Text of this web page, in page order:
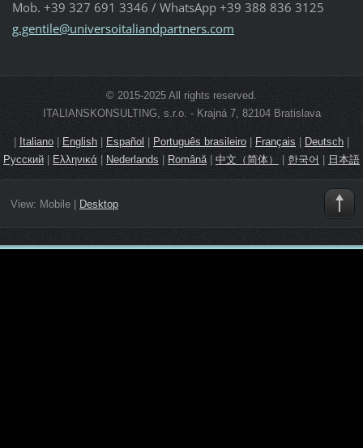
Mob. +39 327 691 3346 / WhatsApp +39 388 836 3125
g.gentile@universoitaliandpartners.com
© 2015-2025 All rights reserved.
ITALIANSKONSULTING, s.r.o. - Krajná 7, 82104 Bratislava
| Italiano | English | Español| Português brasileiro| Français | Deutsch |
Русский | Ελληνικά |Nederlands| Română | 中文（简体） | 한국어 | 日本語
View: Mobile| Desktop